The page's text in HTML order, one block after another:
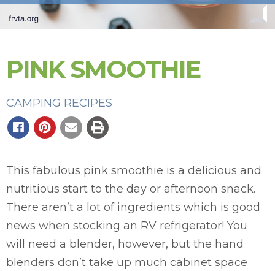
PINK SMOOTHIE
CAMPING RECIPES
This fabulous pink smoothie is a delicious and
nutritious start to the day or afternoon snack.
There aren’t a lot of ingredients which is good
news when stocking an RV refrigerator! You
will need a blender, however, but the hand
blenders don’t take up much cabinet space